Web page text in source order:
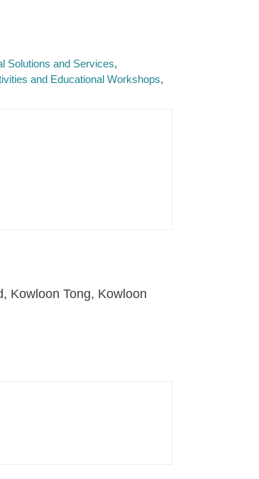
Solutions and Services
and Educational Workshops
Kowloon Tong, Kowloon